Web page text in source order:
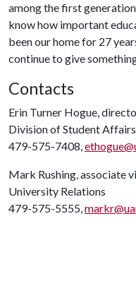
among the first
know how important
been our home for 27
continue to give
Contacts
Erin Turner Hogue,
Division of Student Affairs
479-575-7408,
Mark Rushing, associate
University Relations
479-575-5555,